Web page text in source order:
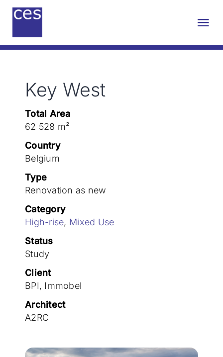
Skip
Engineering
Sustainability
Projects
Contact
Join the team
Key West
Total Area
62 528 m²
Country
Belgium
Type
Renovation as new
Category
High-rise, Mixed Use
Status
Study
Client
BPI, Immobel
Architect
A2RC